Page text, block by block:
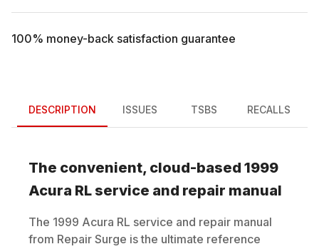
100% money-back satisfaction guarantee
DESCRIPTION ISSUES TSBS RECALLS
The convenient, cloud-based 1999
Acura RL service and repair manual
The 1999 Acura RL service and repair manual
from Repair Surge is the ultimate reference